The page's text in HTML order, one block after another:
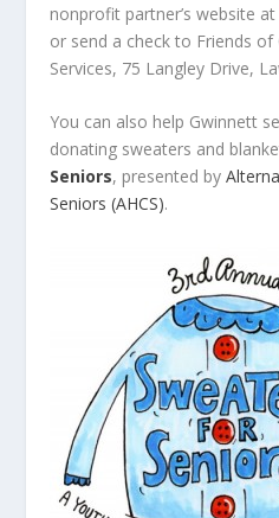
nonprofit partner’s website
or send a check to Friends
Services, 75 Langley Drive,
You can also help Gwinnett
donating sweaters and
Seniors, presented by
Seniors (AHCS).